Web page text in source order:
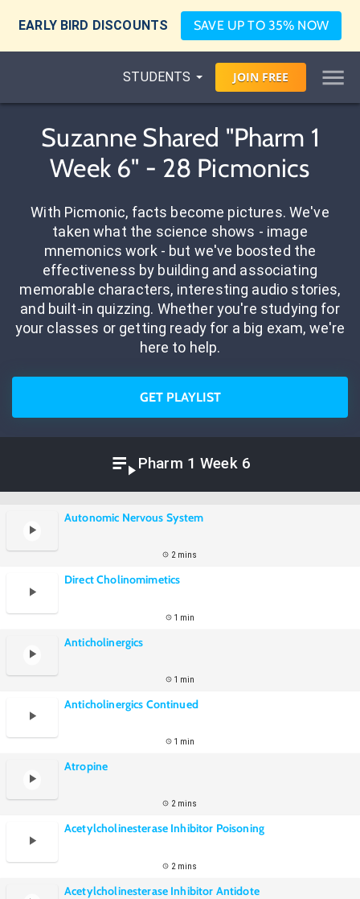
EARLY BIRD DISCOUNTS SAVE UP TO 35% NOW
STUDENTS JOIN FREE
Suzanne Shared "Pharm 1
Week 6" - 28 Picmonics
With Picmonic, facts become pictures. We've
taken what the science shows - image
mnemonics work - but we've boosted the
effectiveness by building and associating
memorable characters, interesting audio stories,
and built-in quizzing. Whether you're studying for
your classes or getting ready for a big exam, we're
here to help.
GET PLAYLIST
Pharm 1 Week 6
Autonomic Nervous System
2 mins
Direct Cholinomimetics
1 min
Anticholinergics
1 min
Anticholinergics Continued
1 min
Atropine
2 mins
Acetylcholinesterase Inhibitor Poisoning
2 mins
Acetylcholinesterase Inhibitor Antidote